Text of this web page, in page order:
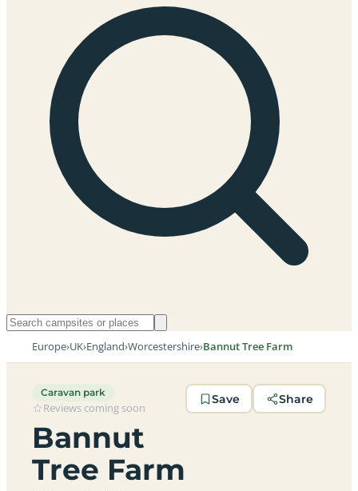
Europe›UK›England›Worcestershire›Bannut Tree Farm
Caravan park
Reviews coming soon
Bannut
Tree Farm
Save Share